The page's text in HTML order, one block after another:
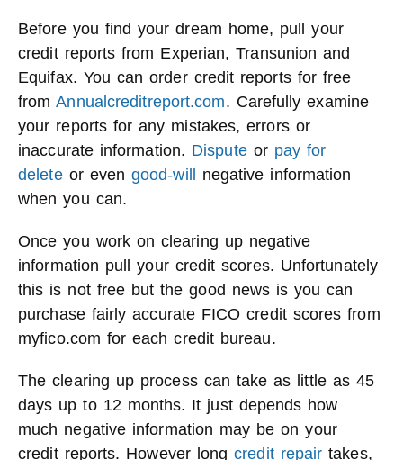
Before you find your dream home, pull your
credit reports from Experian, Transunion and
Equifax. You can order credit reports for free
fromAnnualcreditreport.com. Carefully examine
your reports for any mistakes, errors or
inaccurate information. Disputeor pay for
deleteor even good-will negative information
when you can.
Once you work on clearing up negative
information pull your credit scores. Unfortunately
this is not free but the good news is you can
purchase fairly accurate FICO credit scores from
myfico.com for each credit bureau.
The clearing up process can take as little as 45
days up to 12 months. It just depends how
much negative information may be on your
credit reports. However longcredit repair takes,